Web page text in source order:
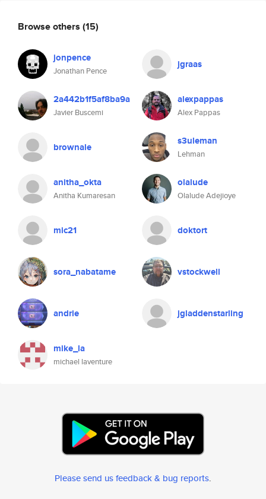
Browse others (15)
jonpence
Jonathan Pence
jgraas
2a442b1f5af8ba9a
Javier Buscemi
alexpappas
Alex Pappas
brownale s3uleman
Lehman
anitha_okta
Anitha Kumaresan
olalude
Olalude Adejioye
mic21 doktort
sora_nabatame vstockwell
andrie jgladdenstarling
mike_la
michael laventure
Please send us feedback & bug reports.